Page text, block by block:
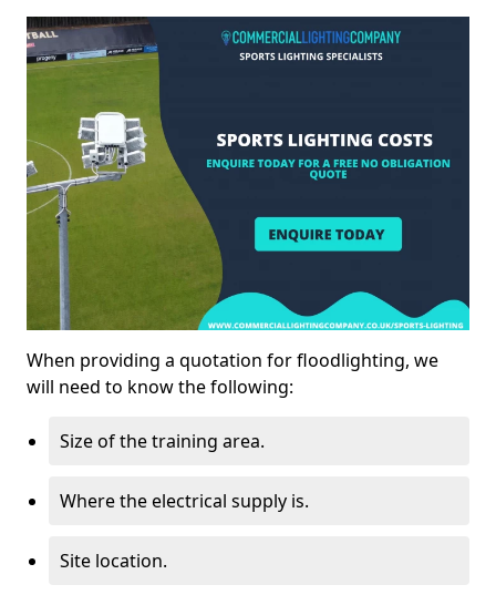
When providing a quotation for floodlighting, we
will need to know the following:
Size of the training area.
Where the electrical supply is.
Site location.